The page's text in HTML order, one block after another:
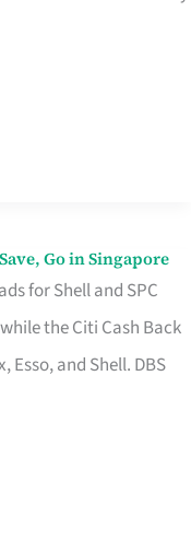
Go in Singapore
for Shell and SPC
the Citi Cash Back
Esso, and Shell. DBS